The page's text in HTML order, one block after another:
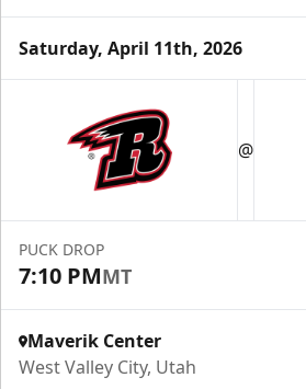
Saturday, April 11th, 2026
@
PUCK DROP
7:10 PMMT
Maverik Center
West Valley City, Utah